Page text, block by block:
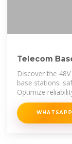
Telecom
Solution:
Discover the
base stations:
Optimize